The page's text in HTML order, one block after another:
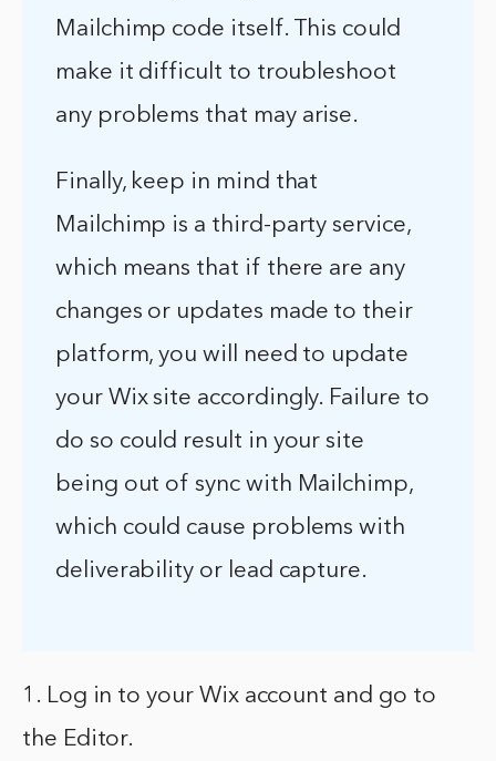
Mailchimp code itself. This could
make it difficult to troubleshoot
any problems that may arise.
Finally, keep in mind that
Mailchimp is a third-party service,
which means that if there are any
changes or updates made to their
platform, you will need to update
your Wix site accordingly. Failure to
do so could result in your site
being out of sync with Mailchimp,
which could cause problems with
deliverability or lead capture.
1. Log in to your Wix account and go to
the Editor.